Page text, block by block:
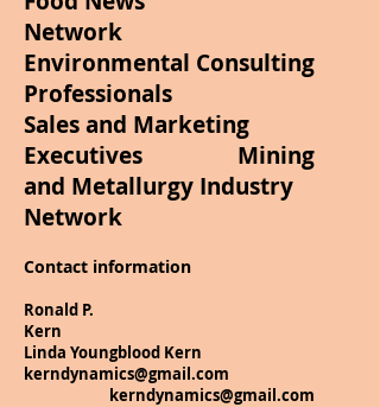
Network
Environmental Consulting
Professionals
Sales and Marketing
Executives Mining
and Metallurgy Industry
Network
Contact information
Ronald P.
Kern
Linda Youngblood Kern
kerndynamics@gmail.com
kerndynamics@gmail.com